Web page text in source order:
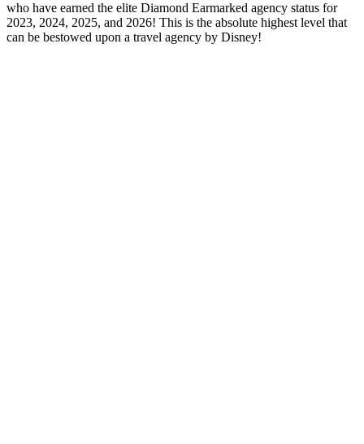
who have earned the elite Diamond Earmarked agency status for
2023, 2024, 2025, and 2026! This is the absolute highest level that
can be bestowed upon a travel agency by Disney!